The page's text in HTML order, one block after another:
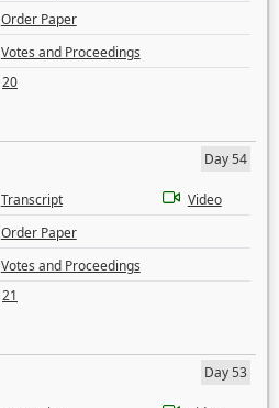
Order Paper
Votes and Proceedings
20
Day 54
Transcript
Video
Order Paper
Votes and Proceedings
21
Day 53